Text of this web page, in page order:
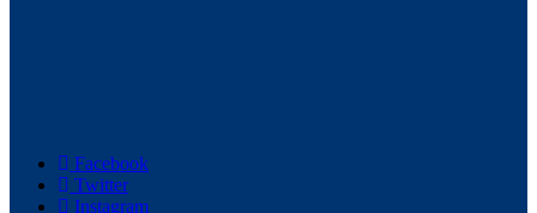
Facebook
Twitter
Instagram